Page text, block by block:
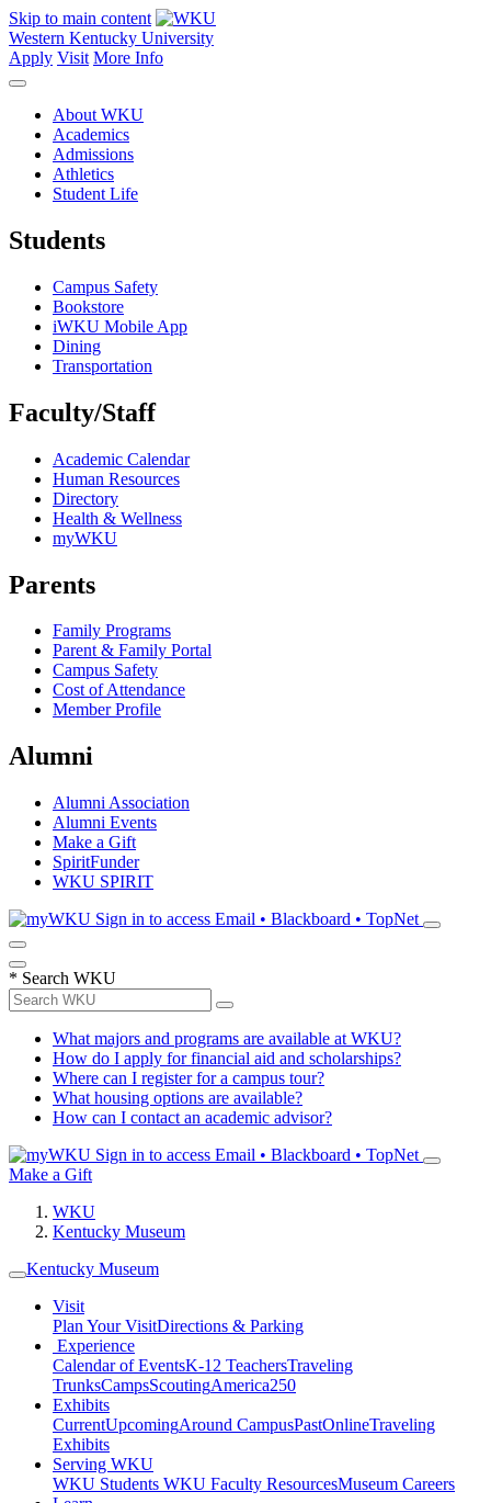
Skip to main content
Western Kentucky University
Apply Visit More Info
About WKU
Academics
Admissions
Athletics
Student Life
Students
Campus Safety
Bookstore
iWKU Mobile App
Dining
Transportation
Faculty/Staff
Academic Calendar
Human Resources
Directory
Health & Wellness
myWKU
Parents
Family Programs
Parent & Family Portal
Campus Safety
Cost of Attendance
Member Profile
Alumni
Alumni Association
Alumni Events
Make a Gift
SpiritFunder
WKU SPIRIT
Sign in to access Email • Blackboard • TopNet
* Search WKU
What majors and programs are available at WKU?
How do I apply for financial aid and scholarships?
Where can I register for a campus tour?
What housing options are available?
How can I contact an academic advisor?
Sign in to access Email • Blackboard • TopNet
Make a Gift
WKU
Kentucky Museum
Kentucky Museum
Visit
Plan Your VisitDirections & Parking
Experience
Calendar of EventsK-12 TeachersTraveling
TrunksCampsScoutingAmerica250
Exhibits
CurrentUpcomingAround CampusPastOnlineTraveling
Exhibits
Serving WKU
WKU Students WKU Faculty ResourcesMuseum Careers